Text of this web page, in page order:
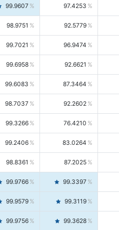
99.9607 97.4253
98.9751 92.5779
99.7021 96.9474
99.6958 92.6621
99.6083 87.3464
98.7037 92.2602
99.3266 76.4210
99.2406 83.0264
98.8361 87.2025
99.9766 99.3397
99.9579 99.3119
99.9756 99.3628